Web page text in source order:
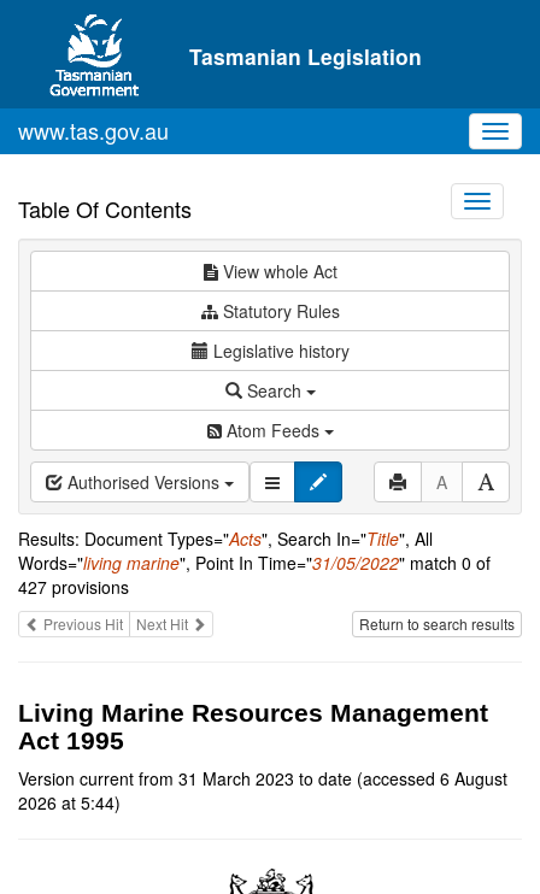
Skip to main content
Tasmanian Legislation
www.tas.gov.au
Table Of Contents
Toggle
View whole Act
Statutory Rules
Legislative history
Search
Atom Feeds
Authorised Versions A
Results: Document Types="Acts", Search In="Title", All
Words="living marine", Point In Time="31/05/2022" match 0 of
427 provisions
Previous Hit Next Hit Return to search results
Living Marine Resources Management
Act 1995
Version current from 31 March 2023 to date (accessed 6 August
2026 at 5:44)